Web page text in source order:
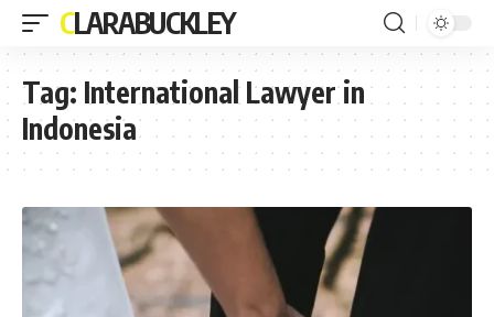
CLARABUCKLEY
Tag: International Lawyer in
Indonesia